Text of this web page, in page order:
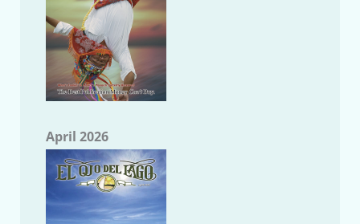
April 2026